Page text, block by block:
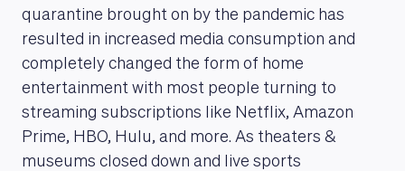
quarantine brought on by the pandemic has
resulted in increased media consumption and
completely changed the form of home
entertainment with most people turning to
streaming subscriptions like Netflix, Amazon
Prime, HBO, Hulu, and more. As theaters &
museums closed down and live sports